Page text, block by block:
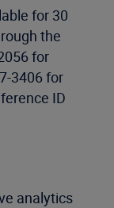
for 30
the
for
3406 for
ID
analytics